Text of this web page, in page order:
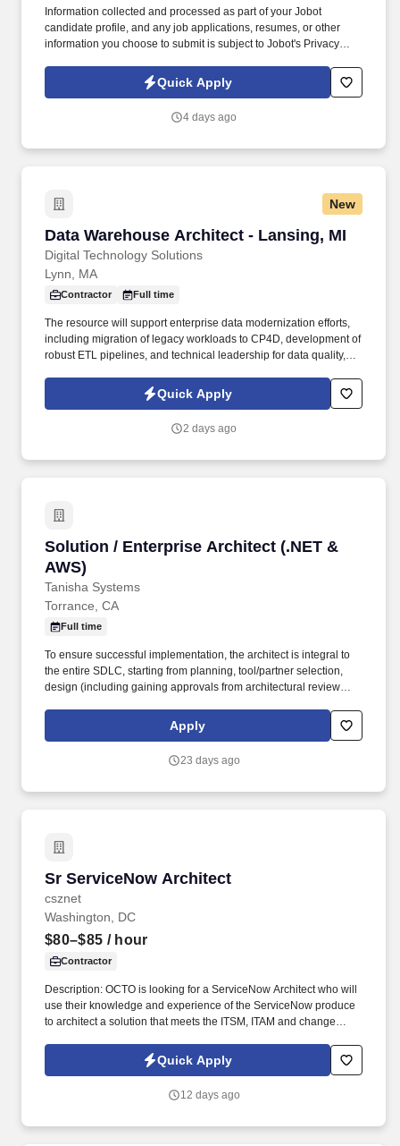
Information collected and processed as part of your Jobot
candidate profile, and any job applications, resumes, or other
information you choose to submit is subject to Jobot's Privacy
Jobot Notice Regarding Automated Employment Decision Tools
which are available at jobot.com/legal. The ideal candidate has
networking, DevOps automation, and cloud architecture, with the
Quick Apply
4 days ago
New
Data Warehouse Architect - Lansing, MI
Digital Technology Solutions
Data Warehouse Architect - Lansing, MI
Lynn, MA
Contractor Full time
The resource will support enterprise data modernization efforts,
including migration of legacy workloads to CP4D, development of
robust ETL pipelines, and technical leadership for data quality,
DataStage workloads from on‑premise environments to IBM
Cloud Pak for Data (CP4D), including refactoring, modernization,
Quick Apply
2 days ago
Solution / Enterprise Architect (.NET &
AWS)
Tanisha Systems
Solution / Enterprise Architect (.NET & AWS)
Torrance, CA
Full time
To ensure successful implementation, the architect is integral to
the entire SDLC, starting from planning, tool/partner selection,
design (including gaining approvals from architectural review
quality audits), launch, warranty, and production support.
Architects are responsible for activities such as: • Solution
architecture, analyzing requirements, considering performance,
Apply
23 days ago
Sr ServiceNow Architect
csznet
Sr ServiceNow Architect
Washington, DC
$80–$85 / hour
Contractor
Description: OCTO is looking for a ServiceNow Architect who will
use their knowledge and experience of the ServiceNow produce
to architect a solution that meets the ITSM, ITAM and change
and implement integrations between ServiceNow and other
enterprise systems using REST APIs, SOAP, MID Servers, and
Quick Apply
12 days ago